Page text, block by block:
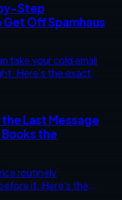
Step
Off Spamhaus
take your cold email
Here's the exact
the Last Message
the
routinely
it. Here's the